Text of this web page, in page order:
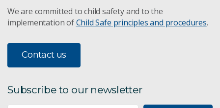
We are committed to child safety and to the
implementation ofChild Safe principles and procedures.
Contact us
Subscribe to our newsletter